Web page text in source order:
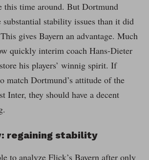
this time around. But Dortmund
substantial stability issues than it did
gives Bayern an advantage. Much
quickly interim coach Hans-Dieter
his players’ winnig spirit. If
match Dortmund’s attitude of the
Inter, they should have a decent
regaining stability
to analyze Flick’s Bayern after only